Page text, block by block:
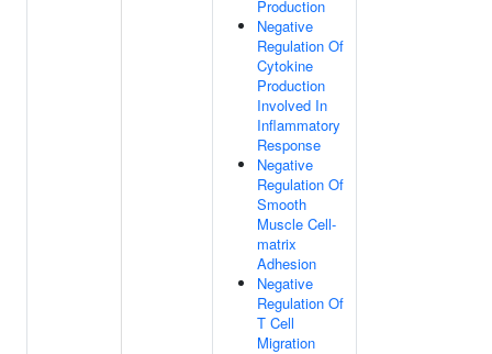
Production
Negative
Regulation Of
Cytokine
Production
Involved In
Inflammatory
Response
Negative
Regulation Of
Smooth
Muscle Cell-
matrix
Adhesion
Negative
Regulation Of
T Cell
Migration